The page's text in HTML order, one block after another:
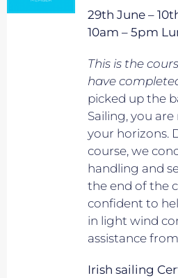
29th June –
10am – 5pm
This is the
have
picked up the
Sailing, you
your horizons.
course, we
handling and
the end of the
confident to
in light wind
assistance
Irish sailing